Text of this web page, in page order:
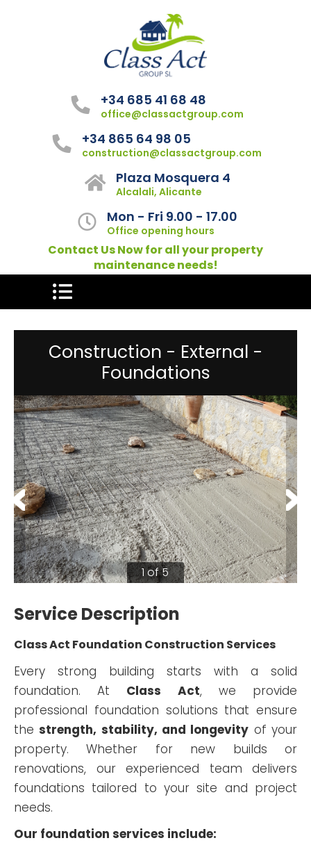
+34 685 41 68 48
office@classactgroup.com
+34 865 64 98 05
construction@classactgroup.com
Plaza Mosquera 4
Alcalali, Alicante
Mon - Fri 9.00 - 17.00
Office opening hours
Contact Us Now for all your property
maintenance needs!
Construction - External -
Foundations
1 of 5
Service Description
Class Act Foundation Construction Services
Every strong building starts with a solid
foundation. At Class Act, we provide
professional foundation solutions that ensure
thestrength, stability, and longevity of your
property. Whether for new builds or
renovations, our experienced team delivers
foundations tailored to your site and project
needs.
Our foundation services include: